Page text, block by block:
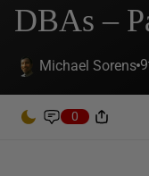
DBAs –
Michael Sorens
0